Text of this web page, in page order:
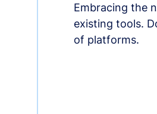
Embracing the
existing tools.
of platforms.